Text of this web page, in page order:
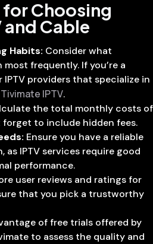
Choosing
and Cable
Habits: Consider what
frequently. If you’re a
IPTV providers that specialize in
Tivimate IPTV.
the total monthly costs of
forget to include hidden fees.
Ensure you have a reliable
IPTV services require good
performance.
user reviews and ratings for
that you pick a trustworthy
of free trials offered by
to assess the quality and